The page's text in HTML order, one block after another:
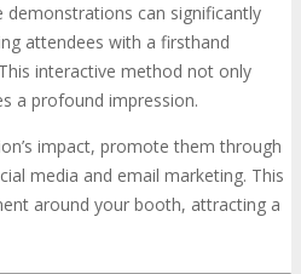
demonstrations can significantly
attendees with a firsthand
interactive method not only
a profound impression.
impact, promote them through
media and email marketing. This
around your booth, attracting a